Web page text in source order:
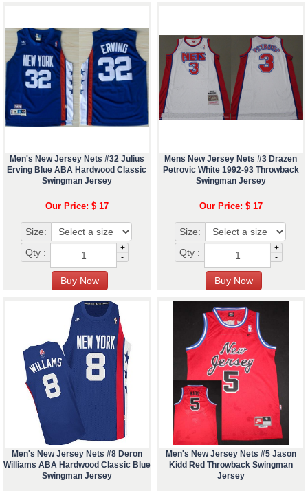
Men's New Jersey Nets #32 Julius
Erving Blue ABA Hardwood Classic
Swingman Jersey
Our Price: $ 17
Size:
Qty :
+
-
Mens New Jersey Nets #3 Drazen
Petrovic White 1992-93 Throwback
Swingman Jersey
Our Price: $ 17
Size:
Qty :
+
-
Men's New Jersey Nets #8 Deron
Williams ABA Hardwood Classic Blue
Swingman Jersey
Men's New Jersey Nets #5 Jason
Kidd Red Throwback Swingman
Jersey